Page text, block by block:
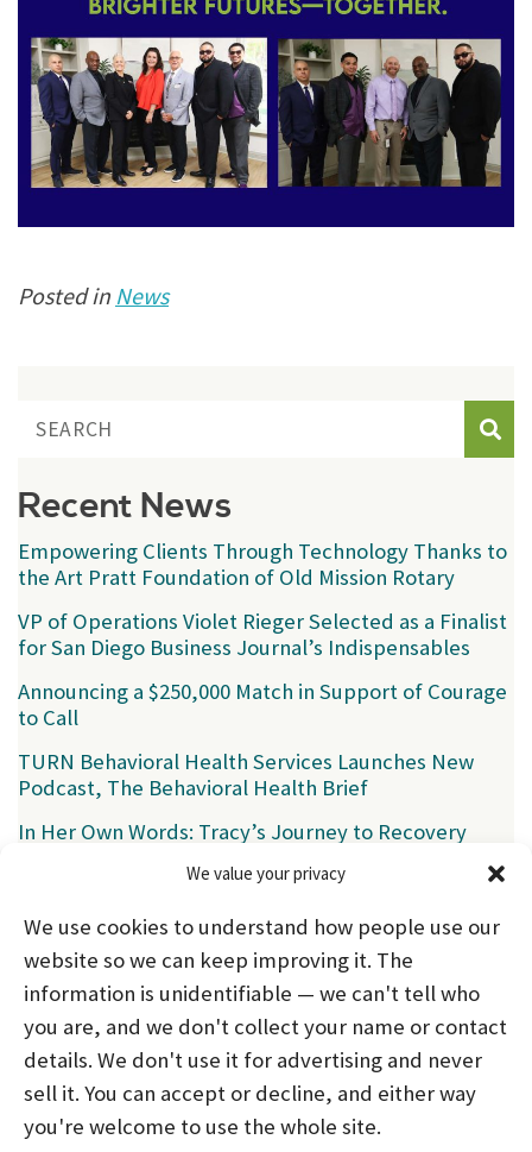
We value your privacy
We use cookies to understand how people use our
website so we can keep improving it. The
information is unidentifiable — we can't tell who
you are, and we don't collect your name or contact
details. We don't use it for advertising and never
sell it. You can accept or decline, and either way
you're welcome to use the whole site.
Posted in News
Recent News
Empowering Clients Through Technology Thanks to
the Art Pratt Foundation of Old Mission Rotary
VP of Operations Violet Rieger Selected as a Finalist
for San Diego Business Journal’s Indispensables
Announcing a $250,000 Match in Support of Courage
to Call
TURN Behavioral Health Services Launches New
Podcast, The Behavioral Health Brief
In Her Own Words: Tracy’s Journey to Recovery
Categories
News(39)
HOME ABOUT US PROGRAMS
NEWS
CAREERS AND INTERNSHIPS
STAY CONNECTED